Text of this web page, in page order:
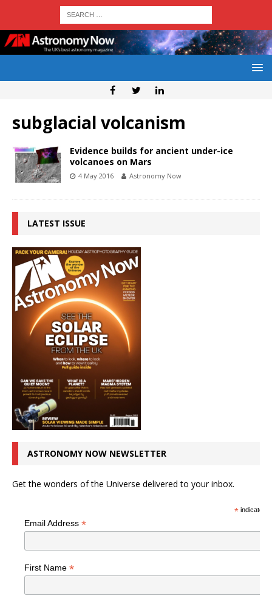
subglacial volcanism
Evidence builds for ancient under-ice
volcanoes on Mars
4 May 2016 Astronomy Now
LATEST ISSUE
ASTRONOMY NOW NEWSLETTER
Get the wonders of the Universe delivered to your inbox.
*indicates
Email Address *
First Name *